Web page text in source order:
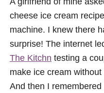
cheese ice cream
machine. I knew there
surprise! The internet
The Kitchn testing a
make ice cream
And then I